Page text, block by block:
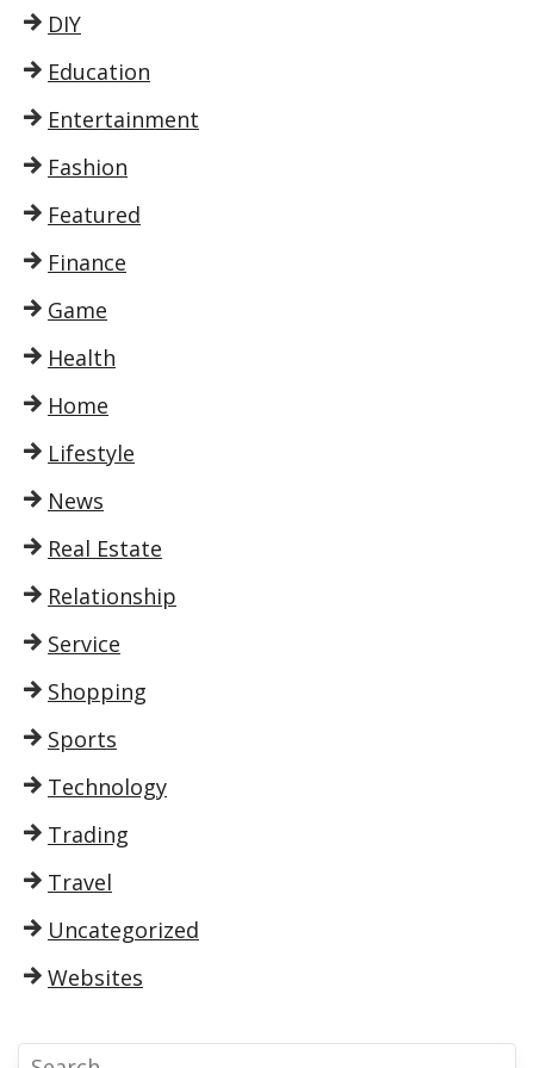
DIY
Education
Entertainment
Fashion
Featured
Finance
Game
Health
Home
Lifestyle
News
Real Estate
Relationship
Service
Shopping
Sports
Technology
Trading
Travel
Uncategorized
Websites